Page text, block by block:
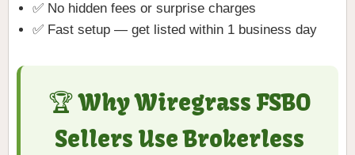
✅ No hidden fees or surprise charges
✅ Fast setup — get listed within 1 business day
🏆 Why Wiregrass FSBO
Sellers Use Brokerless